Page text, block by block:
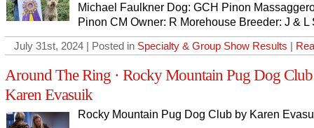
Michael Faulkner Dog: GCH Pinon
Pinon CM Owner: R Morehouse Breeder: J & L
July 31st, 2024 | Posted in Specialty & Group Show Results |
Around The Ring · Rocky Mountain Pug Dog
Karen Evasuik
Rocky Mountain Pug Dog Club by Karen